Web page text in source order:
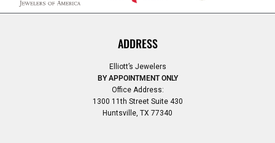
ADDRESS
Elliott’s Jewelers
BY APPOINTMENT ONLY
Office Address:
1300 11th Street Suite 430
Huntsville, TX 77340